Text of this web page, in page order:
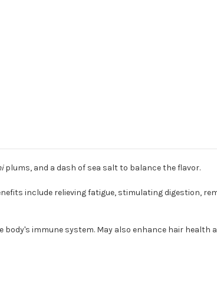
plums, and a dash of sea salt to balance the flavor.
include relieving fatigue, stimulating digestion,
immune system. May also enhance hair health